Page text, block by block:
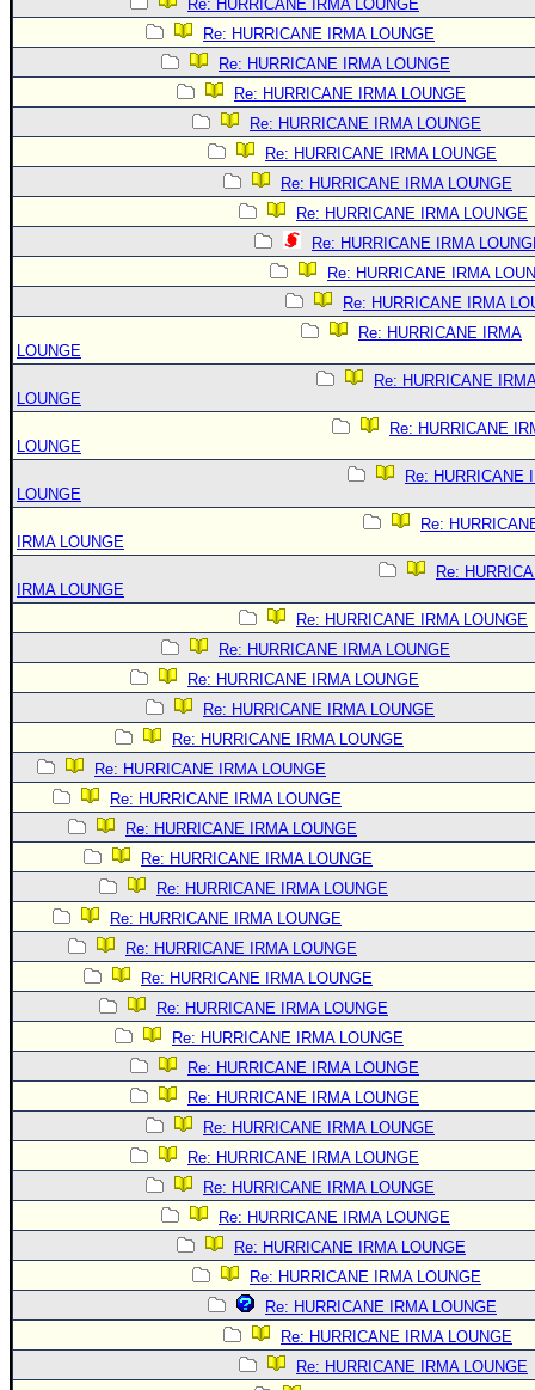
Re: HURRICANE IRMA LOUNGE
Re: HURRICANE IRMA LOUNGE
Re: HURRICANE IRMA LOUNGE
Re: HURRICANE IRMA LOUNGE
Re: HURRICANE IRMA LOUNGE
Re: HURRICANE IRMA LOUNGE
Re: HURRICANE IRMA LOUNGE
Re: HURRICANE IRMA LOUNGE
Re: HURRICANE IRMA
Re: HURRICANE IRMA
Re: HURRICANE IRMA
Re: HURRICANE IRMA
LOUNGE
Re: HURRICANE
LOUNGE
Re: HURRICANE
LOUNGE
Re: HURRICANE
LOUNGE
Re:
IRMA LOUNGE
Re:
IRMA LOUNGE
Re: HURRICANE IRMA LOUNGE
Re: HURRICANE IRMA LOUNGE
Re: HURRICANE IRMA LOUNGE
Re: HURRICANE IRMA LOUNGE
Re: HURRICANE IRMA LOUNGE
Re: HURRICANE IRMA LOUNGE
Re: HURRICANE IRMA LOUNGE
Re: HURRICANE IRMA LOUNGE
Re: HURRICANE IRMA LOUNGE
Re: HURRICANE IRMA LOUNGE
Re: HURRICANE IRMA LOUNGE
Re: HURRICANE IRMA LOUNGE
Re: HURRICANE IRMA LOUNGE
Re: HURRICANE IRMA LOUNGE
Re: HURRICANE IRMA LOUNGE
Re: HURRICANE IRMA LOUNGE
Re: HURRICANE IRMA LOUNGE
Re: HURRICANE IRMA LOUNGE
Re: HURRICANE IRMA LOUNGE
Re: HURRICANE IRMA LOUNGE
Re: HURRICANE IRMA LOUNGE
Re: HURRICANE IRMA LOUNGE
Re: HURRICANE IRMA LOUNGE
Re: HURRICANE IRMA LOUNGE
Re: HURRICANE IRMA LOUNGE
Re: HURRICANE IRMA LOUNGE